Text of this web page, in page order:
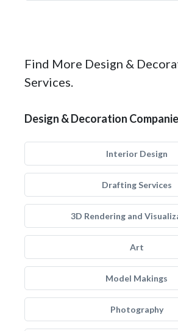
Find More Design &
Services.
Design & Decoration
Interior Design
Drafting Services
3D Rendering and
Art
Model Makings
Photography